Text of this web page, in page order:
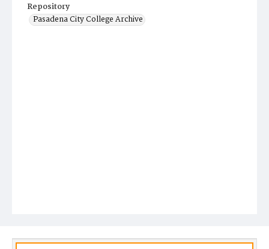
Repository
Pasadena City College Archive